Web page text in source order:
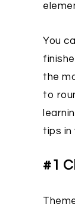
You
the
to
tips in
#1